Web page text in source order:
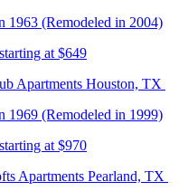
1963 (Remodeled in 2004)
at $649
Apartments Houston, TX
1969 (Remodeled in 1999)
at $970
Apartments Pearland, TX